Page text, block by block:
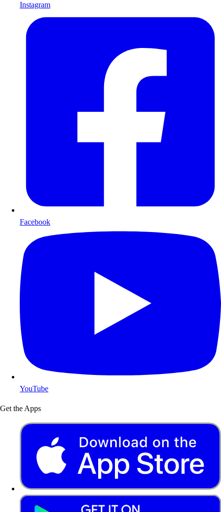
Instagram
Facebook
YouTube
Get the Apps